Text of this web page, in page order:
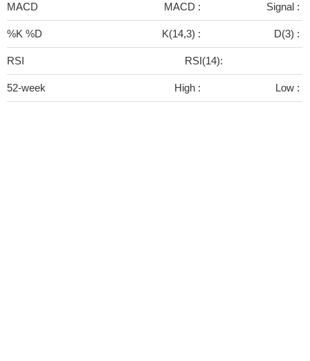
MACD MACD : Signal :
%K %D K(14,3) : D(3) :
RSI RSI(14):
52-week High : Low :